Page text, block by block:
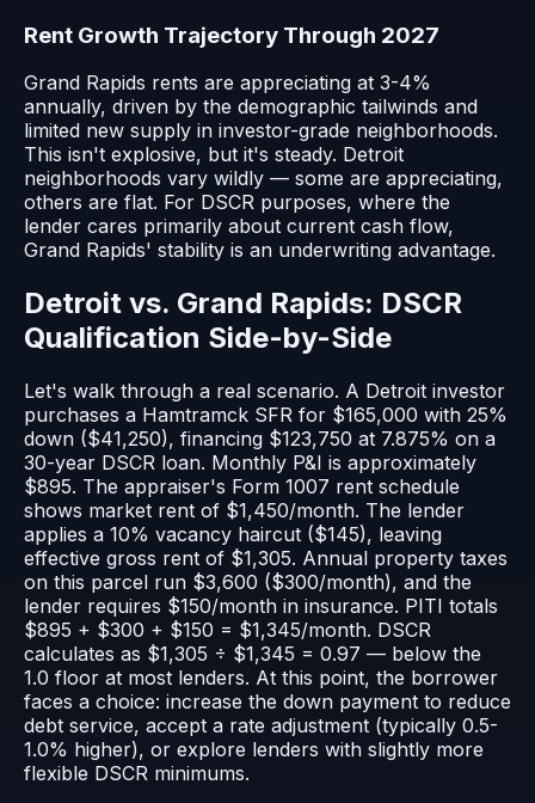
Rent Growth Trajectory Through 2027
Grand Rapids rents are appreciating at 3-4%
annually, driven by the demographic tailwinds and
limited new supply in investor-grade neighborhoods.
This isn't explosive, but it's steady. Detroit
neighborhoods vary wildly — some are appreciating,
others are flat. For DSCR purposes, where the
lender cares primarily about current cash flow,
Grand Rapids' stability is an underwriting advantage.
Detroit vs. Grand Rapids: DSCR
Qualification Side-by-Side
Let's walk through a real scenario. A Detroit investor
purchases a Hamtramck SFR for $165,000 with 25%
down ($41,250), financing $123,750 at 7.875% on a
30-year DSCR loan. Monthly P&I is approximately
$895. The appraiser's Form 1007 rent schedule
shows market rent of $1,450/month. The lender
applies a 10% vacancy haircut ($145), leaving
effective gross rent of $1,305. Annual property taxes
on this parcel run $3,600 ($300/month), and the
lender requires $150/month in insurance. PITI totals
$895 + $300 + $150 = $1,345/month. DSCR
calculates as $1,305 ÷ $1,345 = 0.97 — below the
1.0 floor at most lenders. At this point, the borrower
faces a choice: increase the down payment to reduce
debt service, accept a rate adjustment (typically 0.5-
1.0% higher), or explore lenders with slightly more
flexible DSCR minimums.